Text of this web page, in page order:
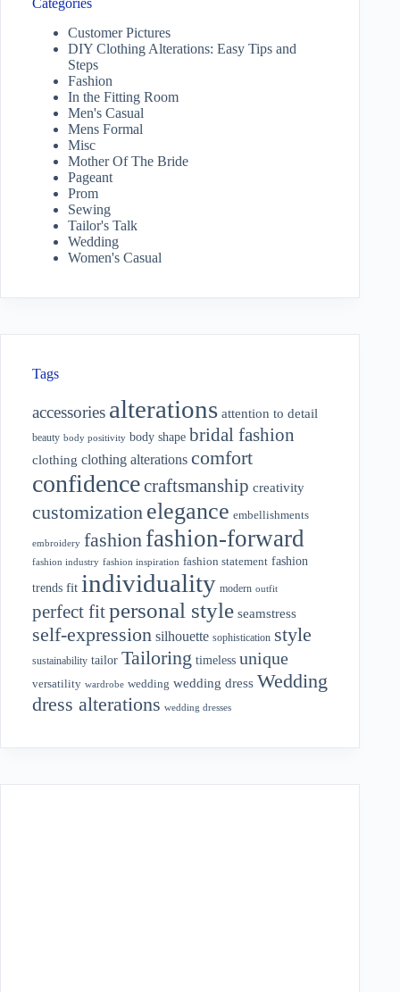
Categories
Customer Pictures
DIY Clothing Alterations: Easy Tips and
Steps
Fashion
In the Fitting Room
Men's Casual
Mens Formal
Misc
Mother Of The Bride
Pageant
Prom
Sewing
Tailor's Talk
Wedding
Women's Casual
Tags
accessories alterations attention to detail
beauty body positivity body shape bridal fashion
clothing clothing alterations comfort
confidencecraftsmanship creativity
customization elegance embellishments
embroidery fashion fashion-forward
fashion industry fashion inspiration fashion statement fashion
trends fit individuality modern outfit
perfect fitpersonal style seamstress
self-expression silhouette sophistication style
sustainability tailor Tailoring timeless unique
versatility wardrobe wedding wedding dress Wedding
dress alterations wedding dresses